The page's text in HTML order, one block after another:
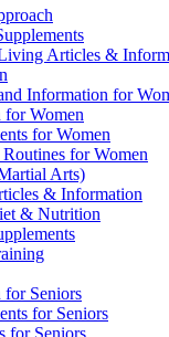
Articles &
Information for
Women
for Women
for Women
Arts)
& Information
& Nutrition
Seniors
for Seniors
for Seniors